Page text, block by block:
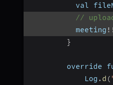
val
//
          meeting
!
}
override
            Log
. d (